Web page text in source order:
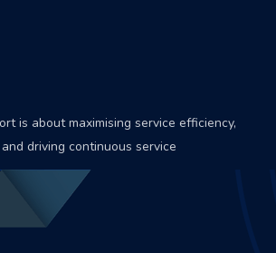
is about maximising service efficiency,
driving continuous service